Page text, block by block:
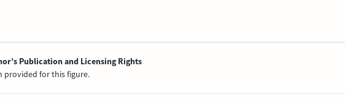
Publication and Licensing Rights
provided for this figure.